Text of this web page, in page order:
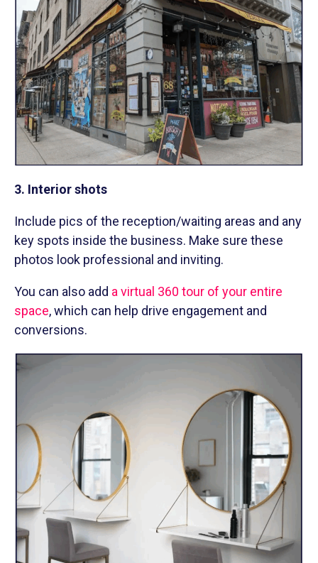
3. Interior shots
Include pics of the reception/waiting areas and any
key spots inside the business. Make sure these
photos look professional and inviting.
You can also add a virtual 360 tour of your entire
space, which can help drive engagement and
conversions.